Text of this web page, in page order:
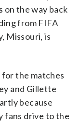
on the way back
from FIFA
Missouri, is
the matches
and Gillette
because
fans drive to the